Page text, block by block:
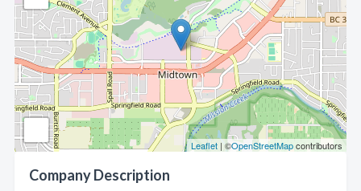
Leaflet | ©OpenStreetMapcontributors
Company Description